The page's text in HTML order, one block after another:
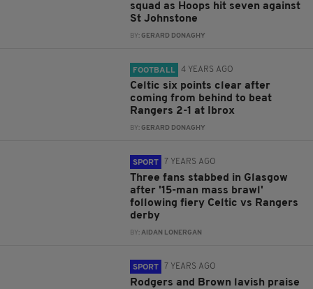
squad as Hoops hit seven against
St Johnstone
BY:GERARD DONAGHY
FOOTBALL 4 YEARS AGO
Celtic six points clear after
coming from behind to beat
Rangers 2-1 at Ibrox
BY:GERARD DONAGHY
SPORT 7 YEARS AGO
Three fans stabbed in Glasgow
after '15-man mass brawl'
following fiery Celtic vs Rangers
derby
BY:AIDAN LONERGAN
SPORT 7 YEARS AGO
Rodgers and Brown lavish praise